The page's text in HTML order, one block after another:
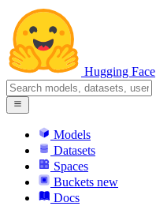
Hugging Face
Models
Datasets
Spaces
Buckets new
Docs